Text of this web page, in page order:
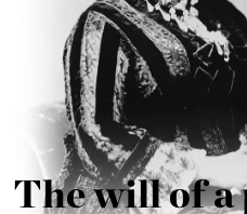
The will of a